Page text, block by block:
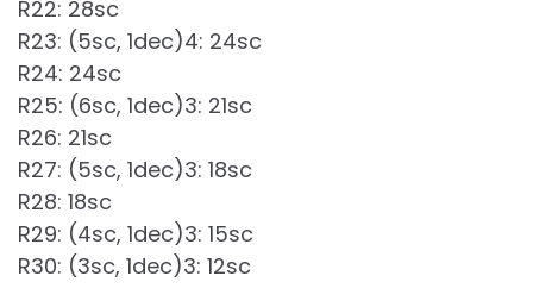
R22: 28sc
R23: (5sc, 1dec)4: 24sc
R24: 24sc
R25: (6sc, 1dec)3: 21sc
R26: 21sc
R27: (5sc, 1dec)3: 18sc
R28: 18sc
R29: (4sc, 1dec)3: 15sc
R30: (3sc, 1dec)3: 12sc